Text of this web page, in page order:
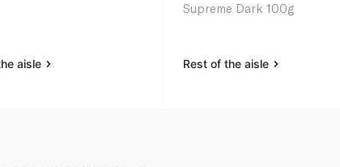
aisle
Supreme Dark 100g
Rest of the aisle